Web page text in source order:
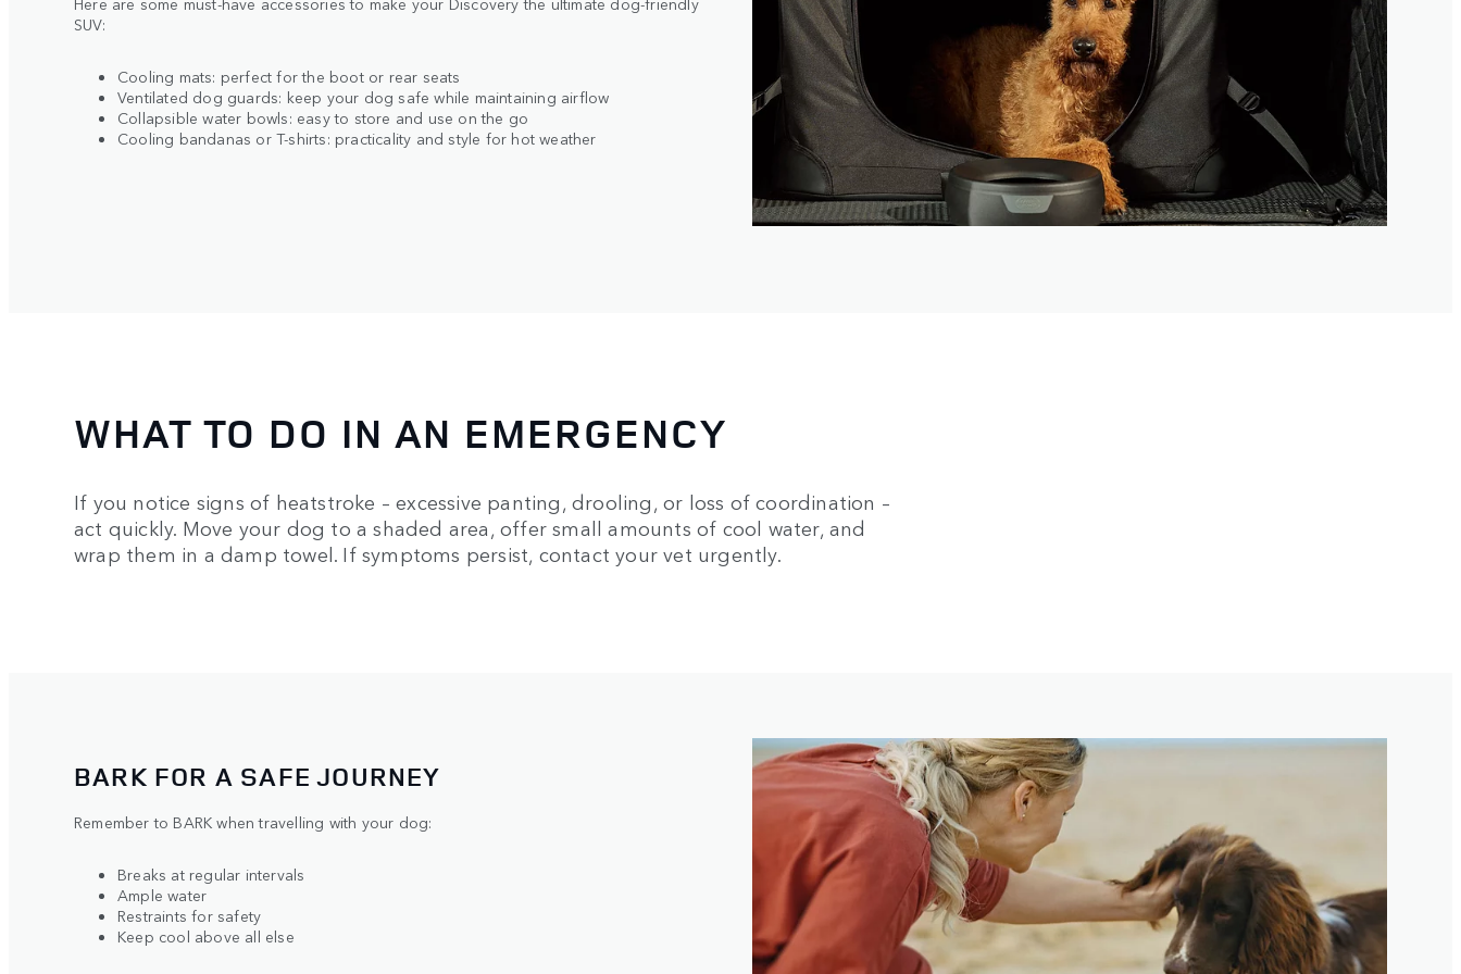
SUV:
Cooling mats: perfect for the boot or rear seats
Ventilated dog guards: keep your dog safe while maintaining airflow
Collapsible water bowls: easy to store and use on the go
Cooling bandanas or T-shirts: practicality and style for hot weather
WHAT TO DO IN AN EMERGENCY
If you notice signs of heatstroke – excessive panting, drooling, or loss of coordination –
act quickly. Move your dog to a shaded area, offer small amounts of cool water, and
wrap them in a damp towel. If symptoms persist, contact your vet urgently.
BARK FOR A SAFE JOURNEY
Remember to BARK when travelling with your dog:
Breaks at regular intervals
Ample water
Restraints for safety
Keep cool above all else